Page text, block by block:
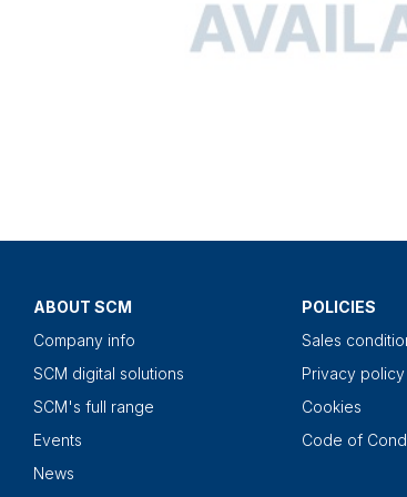
ABOUT SCM
Company info
SCM digital solutions
SCM's full range
Events
News
POLICIES
Sales
Privacy policy
Cookies
Code of